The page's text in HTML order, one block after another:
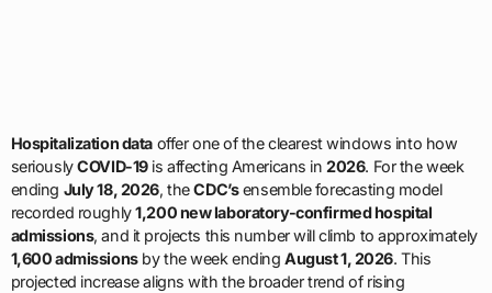
Hospitalization dataoffer one of the clearest windows into how
seriouslyCOVID-19is affecting Americans in2026. For the week
ending July 18, 2026, theCDC’sensemble forecasting model
recorded roughly1,200 new laboratory-confirmed hospital
admissions, and it projects this number will climb to approximately
1,600 admissionsby the week endingAugust 1, 2026. This
projected increase aligns with the broader trend of rising